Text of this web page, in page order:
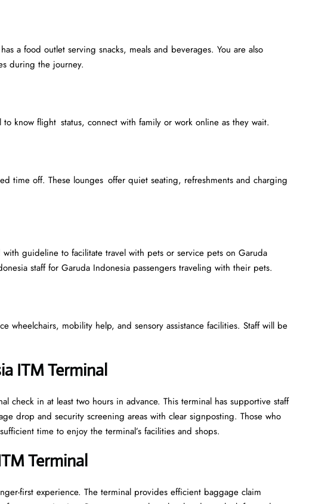
a food outlet serving snacks, meals and beverages. You are also
during the journey.
to know flight status, connect with family or work online as they wait.
time off. These lounges offer quiet seating, refreshments and charging
guideline to facilitate travel with pets or service pets on Garuda
staff for Garuda Indonesia passengers traveling with their pets.
wheelchairs, mobility help, and sensory assistance facilities. Staff will be
ITM Terminal
check in at least two hours in advance. This terminal has supportive staff
drop and security screening areas with clear signposting. Those who
time to enjoy the terminal’s facilities and shops.
Terminal
first experience. The terminal provides efficient baggage claim